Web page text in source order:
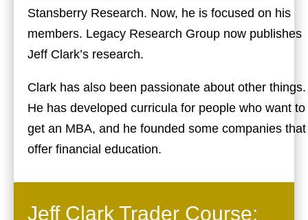
Stansberry Research. Now, he is focused on his
members. Legacy Research Group now publishes
Jeff Clark’s research.
Clark has also been passionate about other things.
He has developed curricula for people who want to
get an MBA, and he founded some companies that
offer financial education.
Jeff Clark Trader Course: